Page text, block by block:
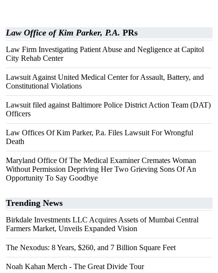
Law Office of Kim Parker, P.A. PRs
Law Firm Investigating Patient Abuse and Negligence at Capitol
City Rehab Center
Lawsuit Against United Medical Center for Assault, Battery, and
Constitutional Violations
Lawsuit filed against Baltimore Police District Action Team (DAT)
Officers
Law Offices Of Kim Parker, P.a. Files Lawsuit For Wrongful
Death
Maryland Office Of The Medical Examiner Cremates Woman
Without Permission Depriving Her Two Grieving Sons Of An
Opportunity To Say Goodbye
Trending News
Birkdale Investments LLC Acquires Assets of Mumbai Central
Farmers Market, Unveils Expanded Vision
The Nexodus: 8 Years, $260, and 7 Billion Square Feet
Noah Kahan Merch - The Great Divide Tour